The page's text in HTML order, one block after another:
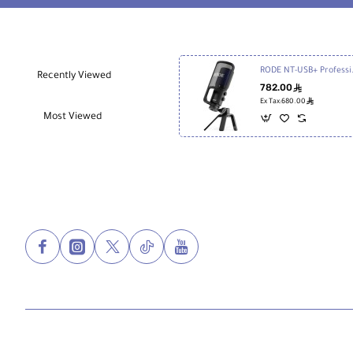
Recently Viewed
Most Viewed
RODE
782.00ê
Ex Tax:680.00 ê